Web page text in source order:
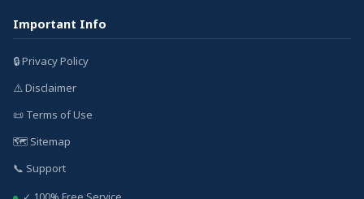
Important Info
🔒 Privacy Policy
⚠️ Disclaimer
📜 Terms of Use
🗺️ Sitemap
📞 Support